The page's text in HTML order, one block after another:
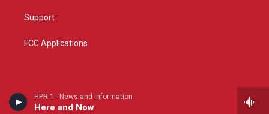
HPR-1 - News and information
Here and Now
Support
FCC Applications